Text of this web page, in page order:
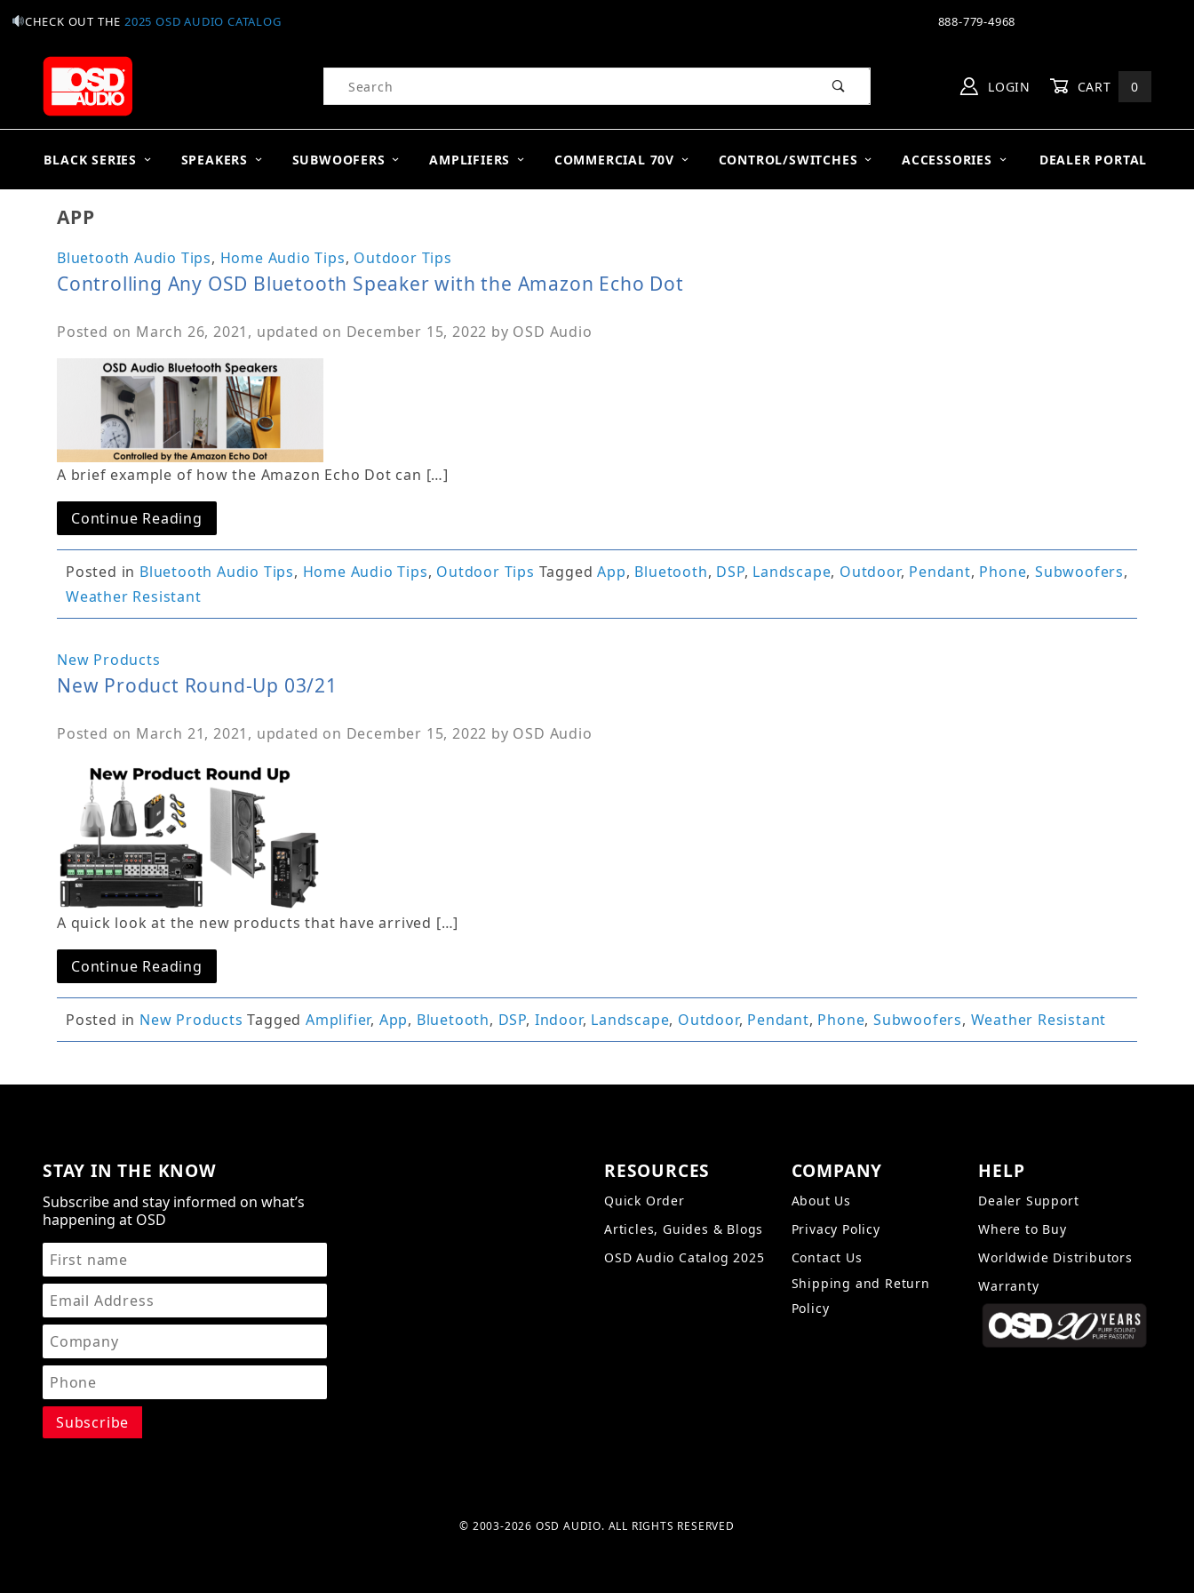
CHECK OUT THE2025 OSD AUDIO CATALOG 888-779-4968
Product Search LOGIN CART 0
BLACK SERIES SPEAKERS SUBWOOFERS AMPLIFIERS COMMERCIAL 70V CONTROL/SWITCHES ACCESSORIES DEALER PORTAL
APP
Bluetooth Audio Tips, Home Audio Tips, Outdoor Tips
Controlling Any OSD Bluetooth Speaker with the Amazon Echo Dot
Posted on March 26, 2021 , updated on December 15, 2022 by OSD Audio
A brief example of how the Amazon Echo Dot can […]
Continue Reading
Posted in Bluetooth Audio Tips, Home Audio Tips, Outdoor Tips TaggedApp, Bluetooth, DSP, Landscape, Outdoor, Pendant, Phone, Subwoofers,
Weather Resistant
New Products
New Product Round-Up 03/21
Posted on March 21, 2021 , updated on December 15, 2022 by OSD Audio
A quick look at the new products that have arrived […]
Continue Reading
Posted in New Products TaggedAmplifier, App, Bluetooth, DSP, Indoor, Landscape, Outdoor, Pendant, Phone, Subwoofers, Weather Resistant
STAY IN THE KNOW
Subscribe and stay informed on what’s
happening at OSD
STAY IN THE KNOW
RESOURCES
Quick Order
Articles, Guides & Blogs
OSD Audio Catalog 2025
COMPANY
About Us
Privacy Policy
Contact Us
Shipping and Return
Policy
HELP
Dealer Support
Where to Buy
Worldwide Distributors
Warranty
© 2003-2026 OSD AUDIO. ALL RIGHTS RESERVED